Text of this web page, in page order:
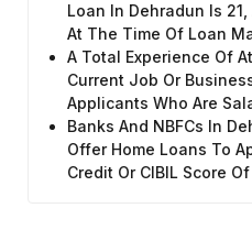
Loan In Dehradun Is
At The Time Of Loan
A Total Experience Of
Current Job Or
Applicants Who Are
Banks And NBFCs In
Offer Home Loans To
Credit Or CIBIL Score